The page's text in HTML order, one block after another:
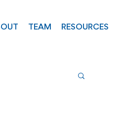
TEAM RESOURCES